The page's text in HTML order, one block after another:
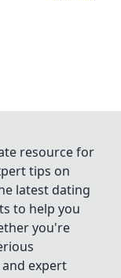
resource for
tips on
latest dating
to help you
you're
expert